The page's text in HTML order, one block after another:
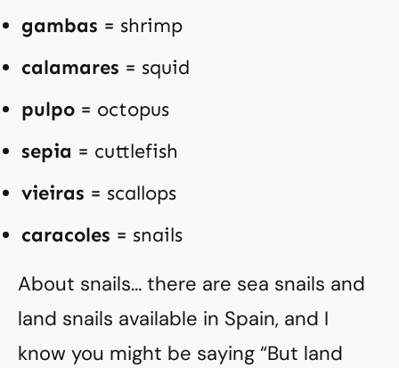
gambas = shrimp
calamares = squid
pulpo = octopus
sepia = cuttlefish
vieiras = scallops
caracoles = snails
About snails… there are sea snails and
land snails available in Spain, and I
know you might be saying “But land